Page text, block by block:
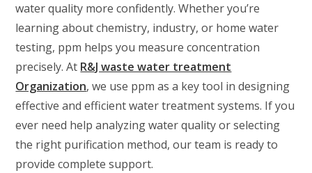
water quality more confidently. Whether you’re
learning about chemistry, industry, or home water
testing, ppm helps you measure concentration
precisely. At R&J waste water treatment
Organization, we use ppm as a key tool in designing
effective and efficient water treatment systems. If you
ever need help analyzing water quality or selecting
the right purification method, our team is ready to
provide complete support.